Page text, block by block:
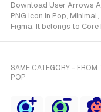
Download User Arrows
PNG icon in Pop,
Figma. It belongs to
SAME CATEGORY - FROM
POP